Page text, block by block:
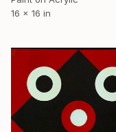
16 x 16 in